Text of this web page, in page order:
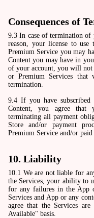
Consequences of
9.3 In case of termination
reason, your license to
Premium Service you may
Content you may have in
of your account, you will not
or Premium Services that
termination.
9.4 If you have
Content, you agree that
terminating all payment
Store and/or payment
Premium Service and/or paid
10. Liability
10.1 We are not liable for
the Services, your ability to
for any failures in the App
Services and App or any
agree that the Services
Available" basis.